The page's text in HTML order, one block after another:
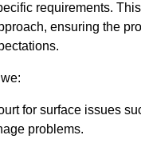
requirements.
ensuring the
for surface issues
problems.